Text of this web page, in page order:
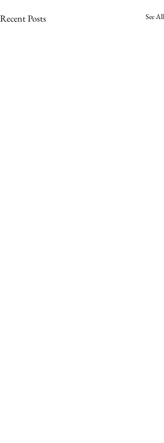
Recent Posts See All